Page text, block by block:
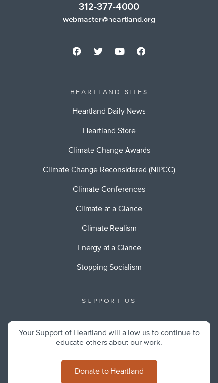
312-377-4000
webmaster@heartland.org
HEARTLAND SITES
Heartland Daily News
Heartland Store
Climate Change Awards
Climate Change Reconsidered (NIPCC)
Climate Conferences
Climate at a Glance
Climate Realism
Energy at a Glance
Stopping Socialism
SUPPORT US
Your Support of Heartland will allow us to continue to
educate others about our work.
Donate to Heartland